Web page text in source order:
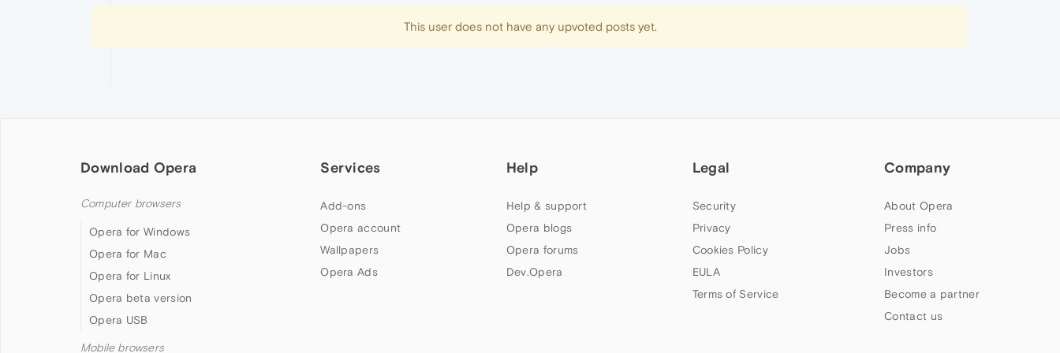
This user does not have any upvoted posts yet.
Download Opera
Computer browsers
Opera for Windows
Opera for Mac
Opera for Linux
Opera beta version
Opera USB
Mobile browsers
Services
Add-ons
Opera account
Wallpapers
Opera Ads
Help
Help & support
Opera blogs
Opera forums
Dev.Opera
Legal
Security
Privacy
Cookies Policy
EULA
Terms of Service
Company
About Opera
Press info
Jobs
Investors
Become a partner
Contact us